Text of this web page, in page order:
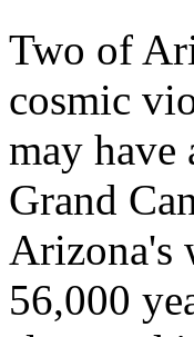
Two of
cosmic
may have
Grand
Arizona's
56,000